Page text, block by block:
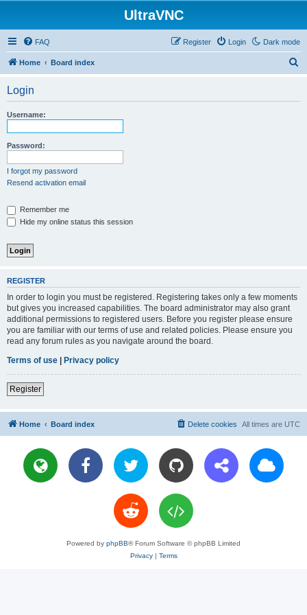
UltraVNC
Dark mode
FAQ Login
Register
Home Board index
Login
Username:
Password:
I forgot my password
Resend activation email
Remember me
Hide my online status this session
REGISTER
In order to login you must be registered. Registering takes only a few moments
but gives you increased capabilities. The board administrator may also grant
additional permissions to registered users. Before you register please ensure
you are familiar with our terms of use and related policies. Please ensure you
read any forum rules as you navigate around the board.
Terms of use | Privacy policy
Register
Home Board index All times are UTC
Delete cookies
Powered by phpBB® Forum Software © phpBB Limited
Privacy| Terms